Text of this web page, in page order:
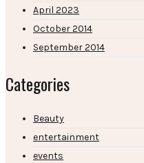
April 2023
October 2014
September 2014
Categories
Beauty
entertainment
events